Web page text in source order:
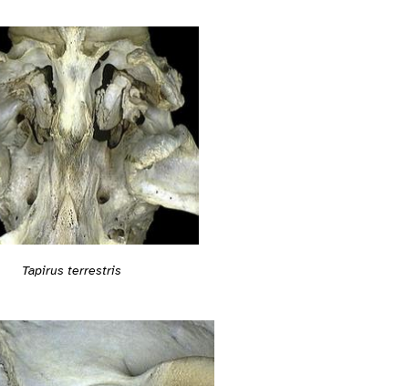
Tapirus terrestris